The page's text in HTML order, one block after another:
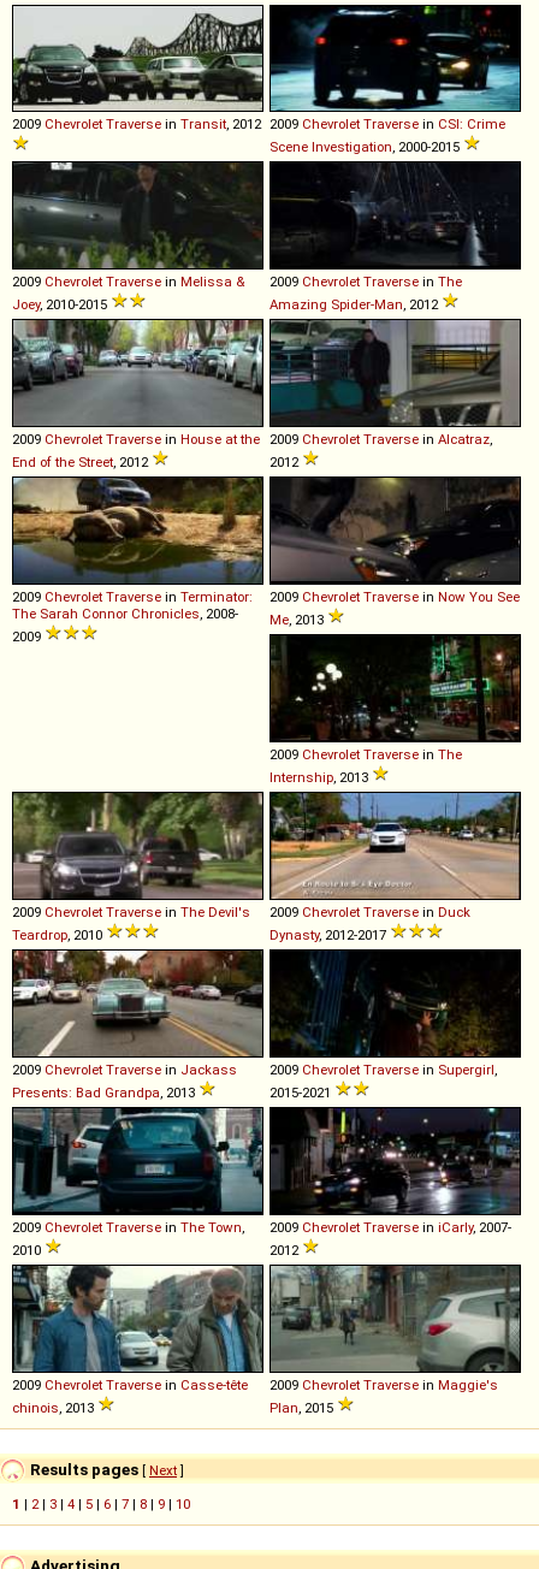
2009 Chevrolet Traverse in Transit, 2012 2009 Chevrolet Traverse in CSI: Crime
Scene Investigation, 2000-2015
2009 Chevrolet Traverse in Melissa &
Joey, 2010-2015
2009 Chevrolet Traverse in The
Amazing Spider-Man, 2012
2009 Chevrolet Traverse in House at the
End of the Street, 2012
2009 Chevrolet Traverse in Alcatraz,
2012
2009 Chevrolet Traverse in Terminator:
The Sarah Connor Chronicles, 2008-
2009
2009 Chevrolet Traverse in Now You See
Me, 2013
2009 Chevrolet Traverse in The
Internship, 2013
2009 Chevrolet Traverse in The Devil's
Teardrop, 2010
2009 Chevrolet Traverse in Duck
Dynasty, 2012-2017
2009 Chevrolet Traverse in Jackass
Presents: Bad Grandpa, 2013
2009 Chevrolet Traverse in Supergirl,
2015-2021
2009 Chevrolet Traverse in The Town,
2010
2009 Chevrolet Traverse in iCarly, 2007-
2012
2009 Chevrolet Traverse in Casse-tête
chinois, 2013
2009 Chevrolet Traverse in Maggie's
Plan, 2015
Results pages [ Next]
1 | 2| 3 | 4 | 5 | 6 | 7 | 8 | 9 | 10